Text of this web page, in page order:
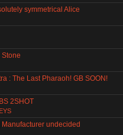
symmetrical Alice
: The Last Pharaoh! GB SOON!
2SHOT
undecided